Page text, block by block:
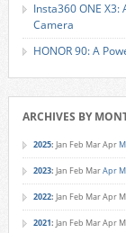
Insta360 ONE
Camera
HONOR 90: A
ARCHIVES BY
2025: Jan Feb MarApr
2023: Jan Feb MarApr
2022: Jan Feb MarApr
2021: Jan Feb MarApr